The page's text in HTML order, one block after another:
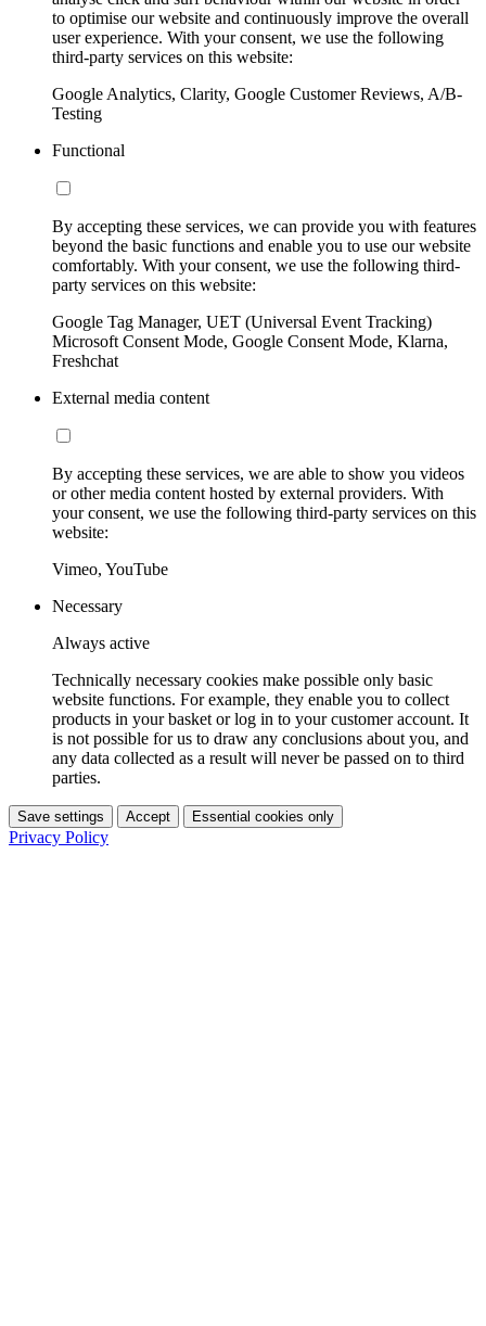
to optimise our website and continuously improve the overall
user experience. With your consent, we use the following
third-party services on this website:
Google Analytics, Clarity, Google Customer Reviews, A/B-
Testing
Functional
By accepting these services, we can provide you with features
beyond the basic functions and enable you to use our website
comfortably. With your consent, we use the following third-
party services on this website:
Google Tag Manager, UET (Universal Event Tracking)
Microsoft Consent Mode, Google Consent Mode, Klarna,
Freshchat
External media content
By accepting these services, we are able to show you videos
or other media content hosted by external providers. With
your consent, we use the following third-party services on this
website:
Vimeo, YouTube
Necessary
Always active
Technically necessary cookies make possible only basic
website functions. For example, they enable you to collect
products in your basket or log in to your customer account. It
is not possible for us to draw any conclusions about you, and
any data collected as a result will never be passed on to third
parties.
Save settings Accept Essential cookies only
Privacy Policy